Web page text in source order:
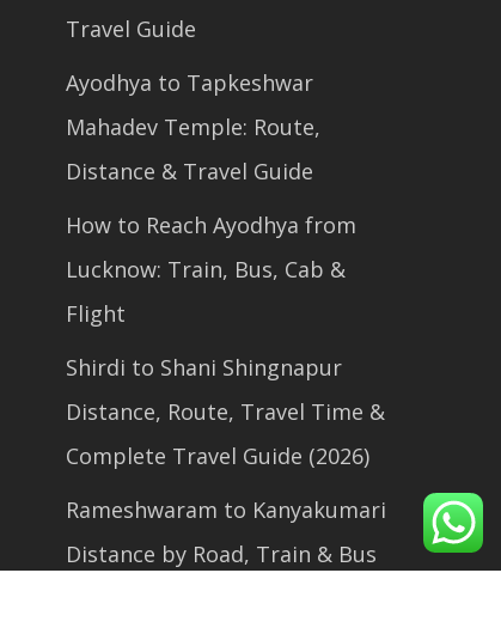
Travel Guide
Ayodhya to Tapkeshwar
Mahadev Temple: Route,
Distance & Travel Guide
How to Reach Ayodhya from
Lucknow: Train, Bus, Cab &
Flight
Shirdi to Shani Shingnapur
Distance, Route, Travel Time &
Complete Travel Guide (2026)
Rameshwaram to Kanyakumari
Distance by Road, Train & Bus